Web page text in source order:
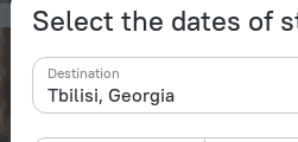
Select the dates of
Destination
134 m